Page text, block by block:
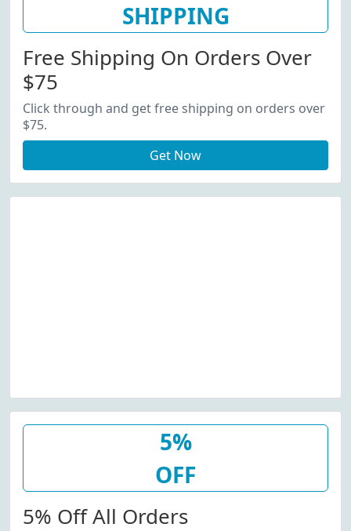
SHIPPING
Free Shipping On Orders Over
$75
Click through and get free shipping on orders over
$75.
Get Now
5%
OFF
5% Off All Orders